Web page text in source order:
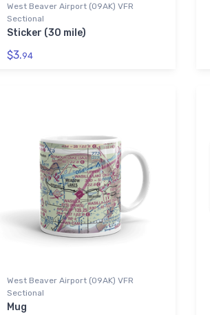
West Beaver Airport (09AK) VFR
Sectional
Sticker (30 mile)
$3.94
West Beaver Airport (09AK) VFR
Sectional
Mug